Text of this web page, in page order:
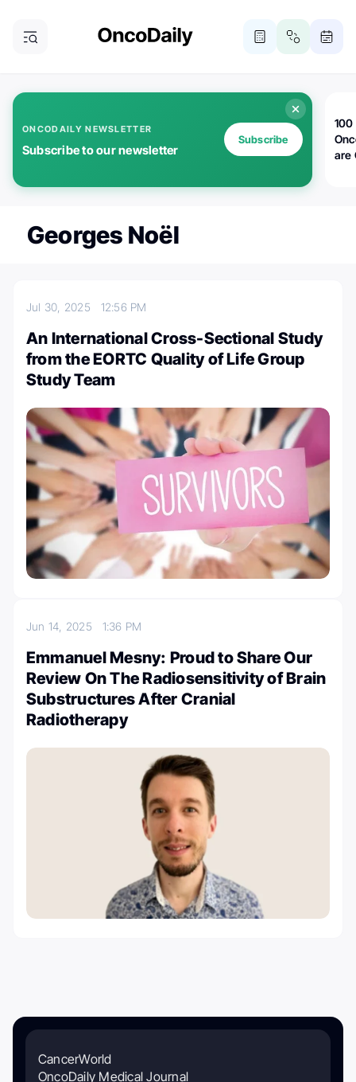
ONCODAILY NEWSLETTER
Subscribe to our newsletter
Subscribe
100
are
Georges Noël
Jul 30, 2025 12:56 PM
An International Cross-Sectional Study
from the EORTC Quality of Life Group
Study Team
Jun 14, 2025 1:36 PM
Emmanuel Mesny: Proud to Share Our
Review On The Radiosensitivity of Brain
Substructures After Cranial
Radiotherapy
CancerWorld
OncoDaily Medical Journal